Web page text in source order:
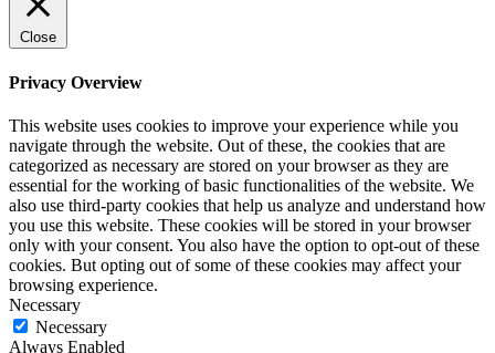
Close
Privacy Overview
This website uses cookies to improve your experience while you
navigate through the website. Out of these, the cookies that are
categorized as necessary are stored on your browser as they are
essential for the working of basic functionalities of the website. We
also use third-party cookies that help us analyze and understand how
you use this website. These cookies will be stored in your browser
only with your consent. You also have the option to opt-out of these
cookies. But opting out of some of these cookies may affect your
browsing experience.
Necessary
Necessary
Always Enabled